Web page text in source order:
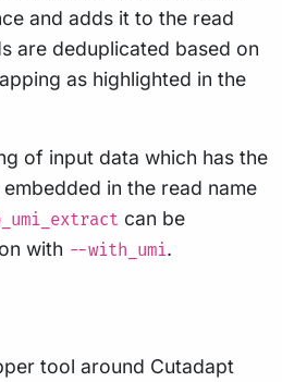
and adds it to the read
are deduplicated based on
as highlighted in the
of input data which has the
in the read name
can be
with --with_umi.
tool around Cutadapt